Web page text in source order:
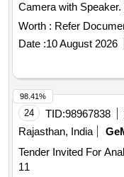
Camera with Speaker.
Worth : Refer
Date :10 August 2026
24 TID:98967838
Rajasthan, India
Tender Invited For Analog
11
98.41%